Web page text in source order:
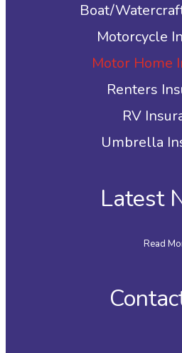
Boat/
Motorcycle
Motor Home
Renters
RV
Umbrella
Latest
Read